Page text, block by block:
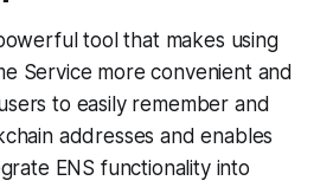
tool that makes using
Service more convenient and
to easily remember and
addresses and enables
ENS functionality into